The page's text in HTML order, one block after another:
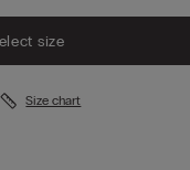
size
Size chart